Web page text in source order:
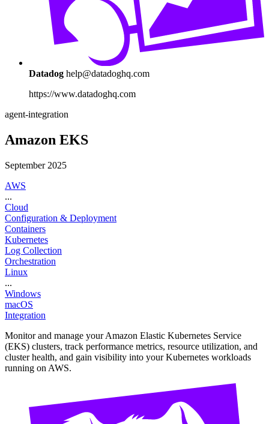
Datadog help@datadoghq.com
https://www.datadoghq.com
agent-integration
Amazon EKS
September 2025
AWS
...
Cloud
Configuration & Deployment
Containers
Kubernetes
Log Collection
Orchestration
Linux
...
Windows
macOS
Integration
Monitor and manage your Amazon Elastic Kubernetes Service
(EKS) clusters, track performance metrics, resource utilization, and
cluster health, and gain visibility into your Kubernetes workloads
running on AWS.